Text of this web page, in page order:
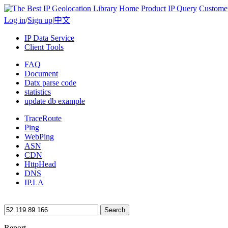
Home Product IP Query
Log in/Sign up|中文
IP Data Service
Client Tools
FAQ
Document
Datx parse code
statistics
update db example
TraceRoute
Ping
WebPing
ASN
CDN
HttpHead
DNS
IP.LA
Search